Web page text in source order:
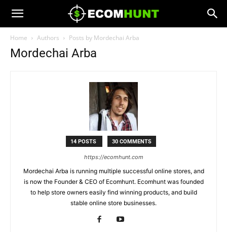
Home Authors Posts by Mordechai Arba
Mordechai Arba
14 POSTS 30 COMMENTS
https://ecomhunt.com
Mordechai Arba is running multiple successful online stores, and
is now the Founder & CEO of Ecomhunt. Ecomhunt was founded
to help store owners easily find winning products, and build
stable online store businesses.